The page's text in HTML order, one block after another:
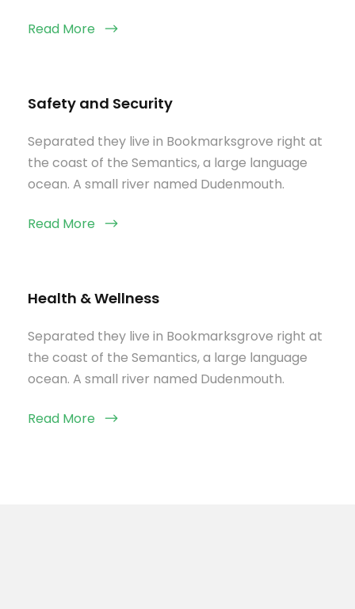
Read More
Safety and Security
Separated they live in Bookmarksgrove right at
the coast of the Semantics, a large language
ocean. A small river named Dudenmouth.
Read More
Health & Wellness
Separated they live in Bookmarksgrove right at
the coast of the Semantics, a large language
ocean. A small river named Dudenmouth.
Read More